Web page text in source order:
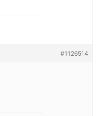
#1126514